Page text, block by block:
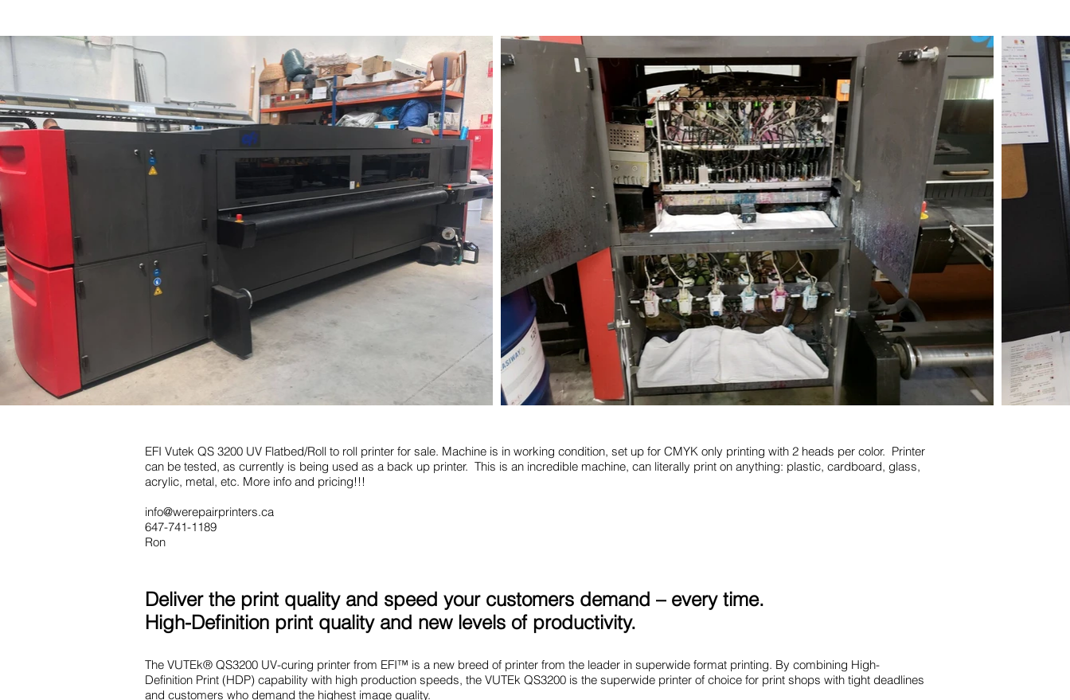
EFI Vutek QS 3200 UV Flatbed/Roll to roll printer for sale. Machine is in working condition, set up for CMYK only printing with 2 heads per color. Printer
can be tested, as currently is being used as a back up printer. This is an incredible machine, can literally print on anything: plastic, cardboard, glass,
acrylic, metal, etc. More info and pricing!!!
info@werepairprinters.ca
647-741-1189
Ron
Deliver the print quality and speed your customers demand – every time.
High-Definition print quality and new levels of productivity.
The VUTEk® QS3200 UV-curing printer from EFI™ is a new breed of printer from the leader in superwide format printing. By combining High-
Definition Print (HDP) capability with high production speeds, the VUTEk QS3200 is the superwide printer of choice for print shops with tight deadlines
and customers who demand the highest image quality.